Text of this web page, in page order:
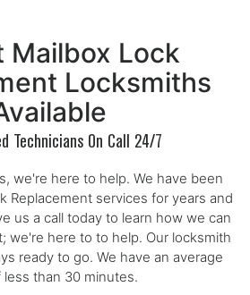
Mailbox Lock
Locksmiths
Technicians On Call 24/7
we're here to help. We have been
Replacement services for years and
us a call today to learn how we can
we're here to to help. Our locksmith
ready to go. We have an average
less than 30 minutes.